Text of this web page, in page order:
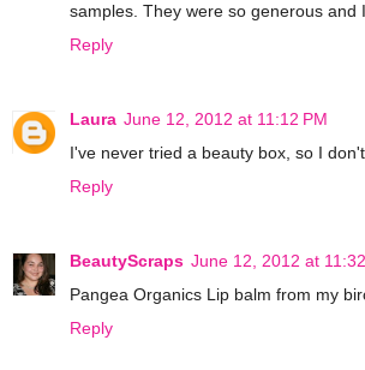
samples. They were so generous and
Reply
Laura June 12, 2012 at 11:12 PM
I've never tried a beauty box, so I
Reply
BeautyScraps June 12, 2012 at
Pangea Organics Lip balm from my
Reply